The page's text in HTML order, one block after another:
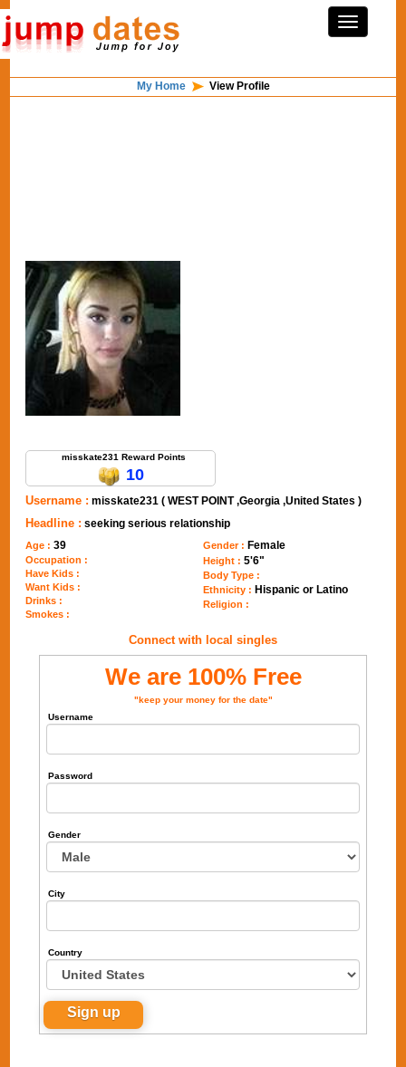
My Home View Profile
misskate231 Reward Points
10
Username : misskate231 ( WEST POINT ,Georgia ,United States )
Headline : seeking serious relationship
Age :39
Occupation :
Have Kids :
Want Kids :
Drinks :
Smokes :
Gender : Female
Height : 5'6"
Body Type :
Ethnicity : Hispanic or Latino
Religion :
Connect with local singles
We are 100% Free
"keep your money for the date"
Username
Password
Gender
City
Country